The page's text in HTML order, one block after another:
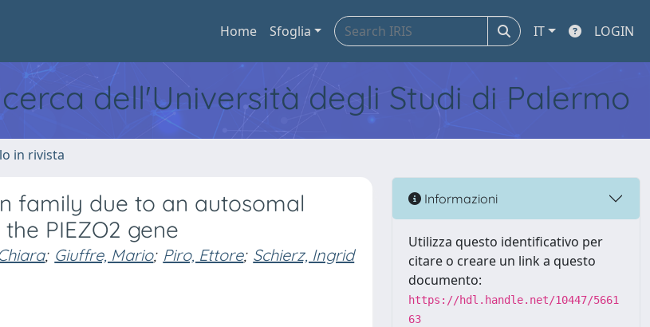
Home Sfoglia IT LOGIN
dell'Università degli Studi di Palermo
in rivista
family due to an autosomal
PIEZO2 gene
; Giuffre, Mario; Piro, Ettore; Schierz, Ingrid
Informazioni
Utilizza questo identificativo per
citare o creare un link a questo
documento:
https://hdl.handle.net/10447/5661
63